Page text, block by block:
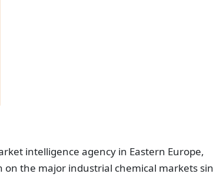
intelligence agency in Eastern Europe,
the major industrial chemical markets